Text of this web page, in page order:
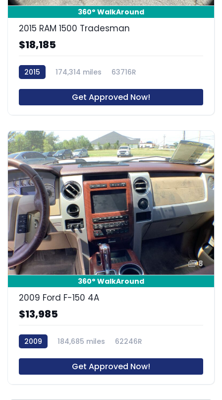
360° WalkAround
2015 RAM 1500 Tradesman
$18,185
2015 174,314 miles 63716R
Get Approved Now!
8
360° WalkAround
2009 Ford F-150 4A
$13,985
2009 184,685 miles 62246R
Get Approved Now!